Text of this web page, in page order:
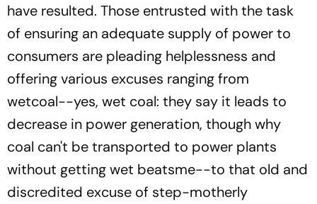
have resulted. Those entrusted with the task
of ensuring an adequate supply of power to
consumers are pleading helplessness and
offering various excuses ranging from
wetcoal--yes, wet coal: they say it leads to
decrease in power generation, though why
coal can't be transported to power plants
without getting wet beatsme--to that old and
discredited excuse of step-motherly